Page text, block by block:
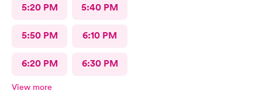
5:20 PM 5:40 PM
5:50 PM 6:10 PM
6:20 PM 6:30 PM
View more